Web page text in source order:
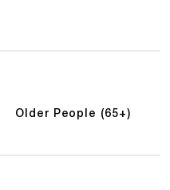
Older People (65+)